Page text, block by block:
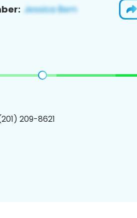
209-8621